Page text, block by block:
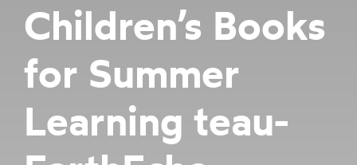
COLLABORATE
GET INVOLVED
Children’s Books
for Summer
Learning teau-